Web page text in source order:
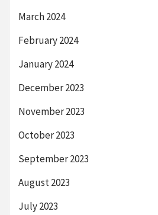
March 2024
February 2024
January 2024
December 2023
November 2023
October 2023
September 2023
August 2023
July 2023